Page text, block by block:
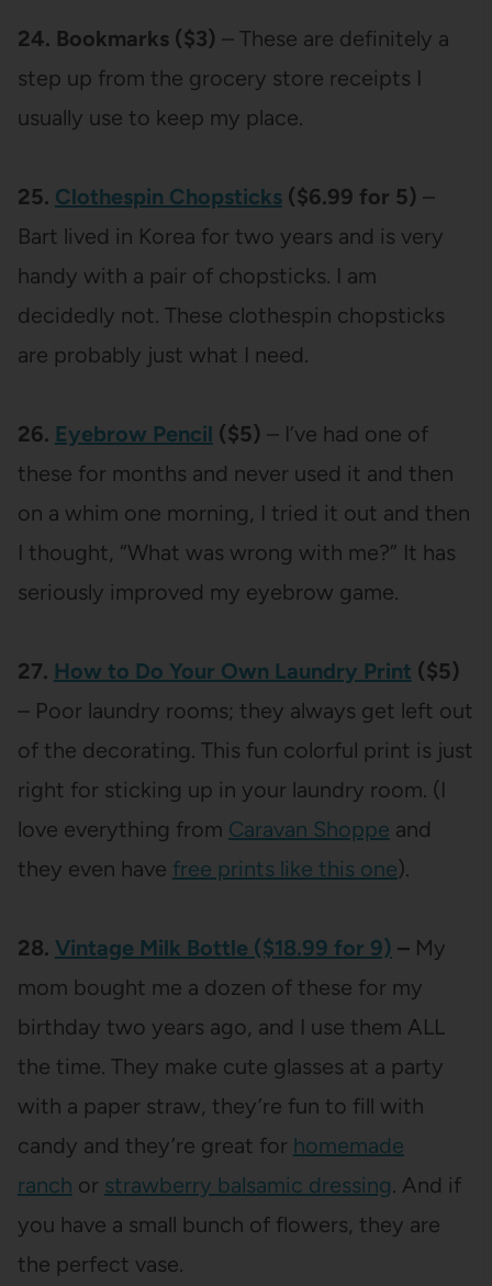
24. Bookmarks ($3) – These are definitely a
step up from the grocery store receipts I
usually use to keep my place.
25. Clothespin Chopsticks($6.99 for 5) –
Bart lived in Korea for two years and is very
handy with a pair of chopsticks. I am
decidedly not. These clothespin chopsticks
are probably just what I need.
26. Eyebrow Pencil ($5) – I’ve had one of
these for months and never used it and then
on a whim one morning, I tried it out and then
I thought, “What was wrong with me?” It has
seriously improved my eyebrow game.
27. How to Do Your Own Laundry Print ($5)
– Poor laundry rooms; they always get left out
of the decorating. This fun colorful print is just
right for sticking up in your laundry room. (I
love everything from Caravan Shoppe and
they even have free prints like this one).
28. Vintage Milk Bottle ($18.99 for 9) – My
mom bought me a dozen of these for my
birthday two years ago, and I use them ALL
the time. They make cute glasses at a party
with a paper straw, they’re fun to fill with
candy and they’re great for homemade
ranch or strawberry balsamic dressing. And if
you have a small bunch of flowers, they are
the perfect vase.